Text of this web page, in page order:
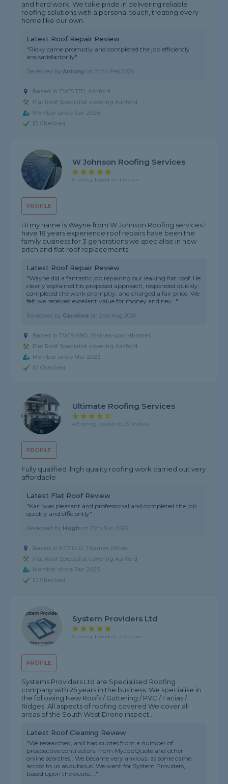
and hard work. We take pride in delivering reliable
roofing solutions with a personal touch, treating every
home like our own.
Latest Roof Repair Review
"Ricky came promptly and completed the job efficiently
ans satisfactorily"
Reviewed byAntony on24th Feb 2026
Based in TW15 1TD, Ashford
Flat Roof Specialist covering Ashford
Member since Jan 2026
ID Checked
PROFILE
W Johnson Roofing Services
5 rating, based on 1 review
Hi my name is Wayne from W Johnson Roofing services I
have 18 years experience roof repairs have been the
family business for 3 generations we specialise in new
pitch and flat roof replacements
Latest Roof Repair Review
"Wayne did a fantastic job repairing our leaking flat roof. He
clearly explained his proposed approach, responded quickly,
completed the work promptly, and charged a fair price. We
felt we received excellent value for money and nev..."
Reviewed by Caroline on2nd Aug 2026
Based in TW19 6BD, Staines-upon-thames
Flat Roof Specialist covering Ashford
Member since Mar 2023
ID Checked
PROFILE
Ultimate Roofing Services
4.9 rating, based on 53 reviews
Fully qualified ,high quality roofing work carried out very
affordable
Latest Flat Roof Review
"Karl was pleasant and professional and completed the job
quickly and efficiently"
Reviewed by Hugh on25th Jun 2026
Based in KT7 0LG, Thames Ditton
Flat Roof Specialist covering Ashford
Member since Jan 2025
ID Checked
PROFILE
System Providers Ltd
5 rating, based on 2 reviews
Systems Providers Ltd are Specialised Roofing
company with 25 years in the business. We specialise in
the following New Roofs / Guttering / PVC / Facias /
Ridges. All aspects of roofing covered We cover all
areas of the South West Drone inspect...
Latest Roof Cleaning Review
"We researched, and had quotes from a number of
prospective contractors, from MyJobQuote and other
online searches.. We became very anxious, as some came
across to us as dubious. We went for System Providers,
based upon the quote,..."